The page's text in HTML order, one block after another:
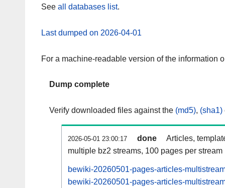
See all databases list.
Last dumped on 2026-04-01
For a machine-readable version of the information
Dump complete
Verify downloaded files against the (md5), (sha1)
2026-05-01 23:00:17 done
Articles,
multiple bz2 streams, 100 pages per stream
bewiki-20260501-pages-articles-
bewiki-20260501-pages-articles-